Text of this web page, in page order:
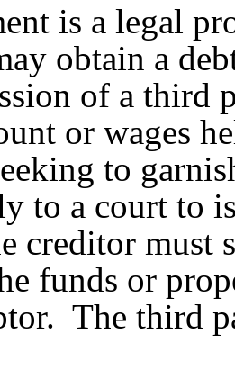
is a legal
obtain a
of a third
or wages
to
to a court to
creditor must
funds or
The third